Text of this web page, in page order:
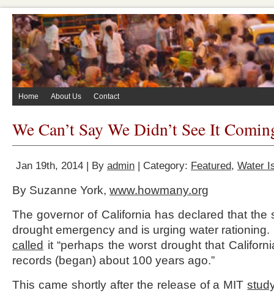
Home About Us Contact
We Can’t Say We Didn’t See It
Jan 19th, 2014 | By admin | Category: Featured, Water
By Suzanne York, www.howmany.org
The governor of California has declared that the
drought emergency and is urging water
called it “perhaps the worst drought that
records (began) about 100 years ago.”
This came shortly after the release of a MIT